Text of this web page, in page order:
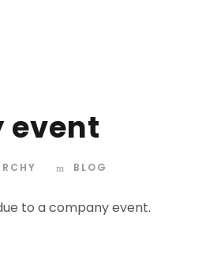
event
BLOG
to a company event.